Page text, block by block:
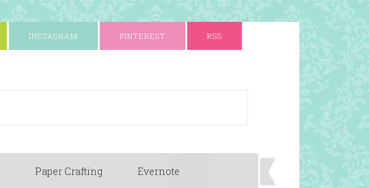
INSTAGRAM PINTEREST RSS
Paper Crafting Evernote